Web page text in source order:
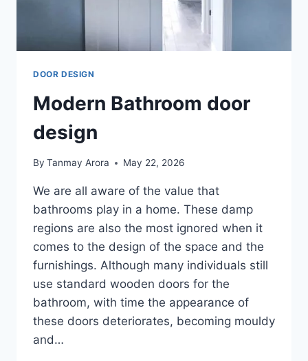
DOOR DESIGN
Modern Bathroom door
design
By Tanmay Arora May 22, 2026
We are all aware of the value that
bathrooms play in a home. These damp
regions are also the most ignored when it
comes to the design of the space and the
furnishings. Although many individuals still
use standard wooden doors for the
bathroom, with time the appearance of
these doors deteriorates, becoming mouldy
and…